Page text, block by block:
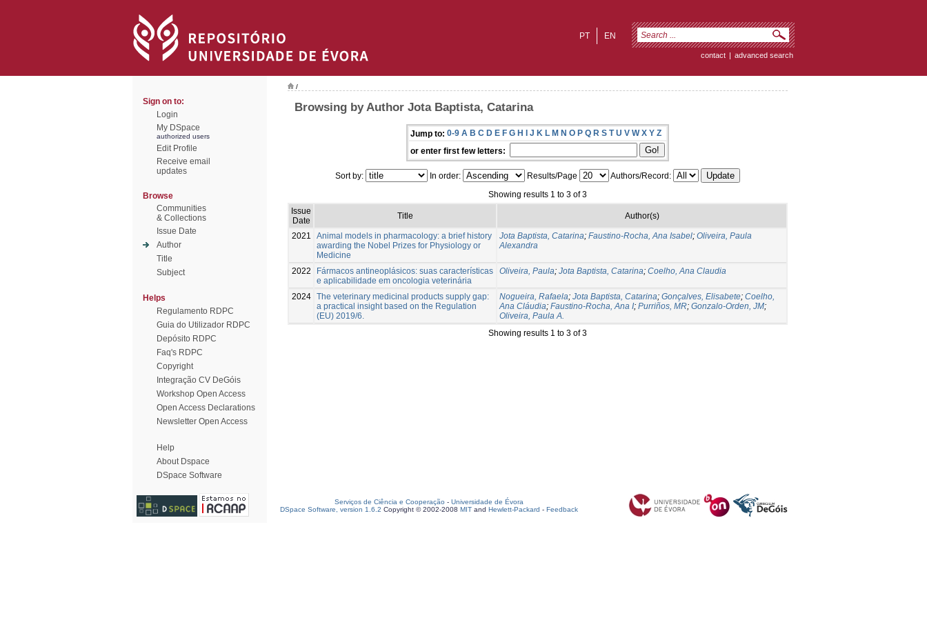
EN
PT
contact | advanced search
Sign on to:
Login
My DSpace
authorized users
Edit Profile
Receive email
updates
Browse
Communities
& Collections
Issue Date
Author
Title
Subject
Helps
Regulamento RDPC
Guia do Utilizador RDPC
Depósito RDPC
Faq's RDPC
Copyright
Integração CV DeGóis
Workshop Open Access
Open Access Declarations
Newsletter Open Access
Help
About Dspace
DSpace Software
/
Browsing by Author Jota Baptista, Catarina
Jump to: 0-9 A B C D E F G H I J K L M N O P Q R S T U V W X Y Z
or enter first few letters:
Sort by: In order: Results/Page
Authors/Record:
Showing results 1 to 3 of 3
Issue
Date
Title Author(s)
2021
Animal models in pharmacology: a brief history
awarding the Nobel Prizes for Physiology or
Medicine
Jota Baptista, Catarina; Faustino-Rocha, Ana Isabel; Oliveira, Paula
Alexandra
2022
Fármacos antineoplásicos: suas características
e aplicabilidade em oncologia veterinária
Oliveira, Paula; Jota Baptista, Catarina; Coelho, Ana Claudia
2024 The veterinary medicinal products supply gap:
a practical insight based on the Regulation
(EU) 2019/6.
Nogueira, Rafaela; Jota Baptista, Catarina; Gonçalves, Elisabete; Coelho,
Ana Cláudia; Faustino-Rocha, Ana I; Purriños, MR; Gonzalo-Orden, JM;
Oliveira, Paula A.
Showing results 1 to 3 of 3
Serviços de Ciência e Cooperação - Universidade de Évora
DSpace Software, version 1.6.2 Copyright © 2002-2008 MIT and Hewlett-Packard - Feedback